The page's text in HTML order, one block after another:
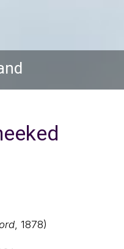
, 1878)